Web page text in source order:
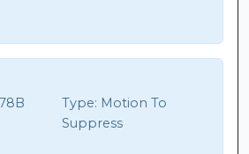
Type: Motion To
Suppress